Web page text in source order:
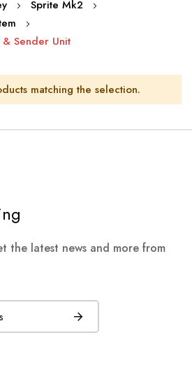
Sprite Mk2
Sender Unit
matching the selection.
the latest news and more from